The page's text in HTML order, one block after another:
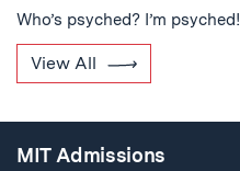
Who’s psyched? I’m psyched!
View All
MIT Admissions